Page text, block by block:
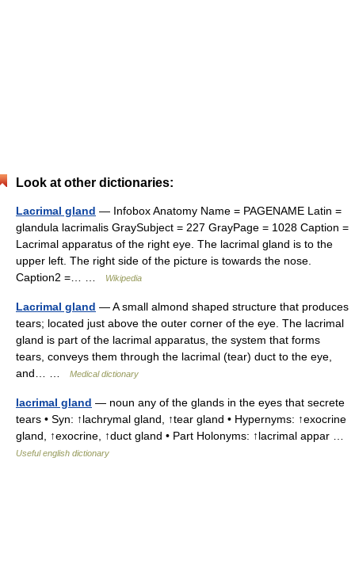
Look at other dictionaries:
Lacrimal gland — Infobox Anatomy Name = PAGENAME Latin =
glandula lacrimalis GraySubject = 227 GrayPage = 1028 Caption =
Lacrimal apparatus of the right eye. The lacrimal gland is to the
upper left. The right side of the picture is towards the nose.
Caption2 =… …
Wikipedia
Lacrimal gland — A small almond shaped structure that produces
tears; located just above the outer corner of the eye. The lacrimal
gland is part of the lacrimal apparatus, the system that forms
tears, conveys them through the lacrimal (tear) duct to the eye,
and… …
Medical dictionary
lacrimal gland — noun any of the glands in the eyes that secrete
tears • Syn: ↑lachrymal gland, ↑tear gland • Hypernyms: ↑exocrine
gland, ↑exocrine, ↑duct gland • Part Holonyms: ↑lacrimal appar …
Useful english dictionary